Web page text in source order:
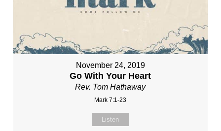
November 24, 2019
Go With Your Heart
Rev. Tom Hathaway
Mark 7:1-23
Listen